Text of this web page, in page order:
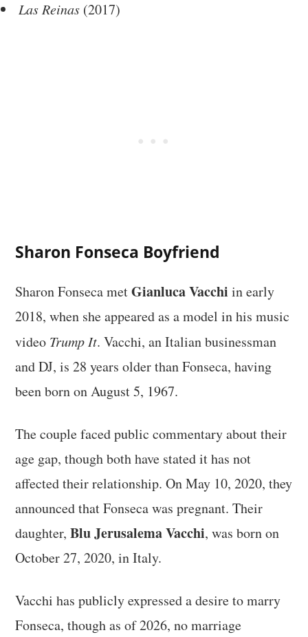
Las Reinas (2017)
Sharon Fonseca Boyfriend
Sharon Fonseca metGianluca Vacchi in early
2018, when she appeared as a model in his music
video Trump It. Vacchi, an Italian businessman
and DJ, is 28 years older than Fonseca, having
been born on August 5, 1967.
The couple faced public commentary about their
age gap, though both have stated it has not
affected their relationship. On May 10, 2020, they
announced that Fonseca was pregnant. Their
daughter,Blu Jerusalema Vacchi, was born on
October 27, 2020, in Italy.
Vacchi has publicly expressed a desire to marry
Fonseca, though as of 2026, no marriage